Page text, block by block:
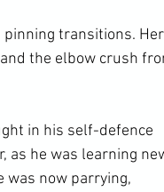
and the elbow crush
as he was learning
was now parrying,